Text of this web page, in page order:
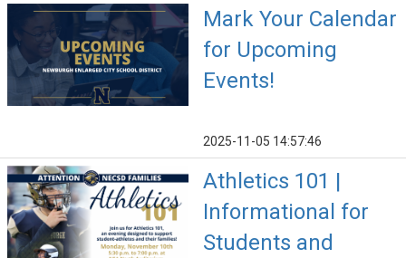
Mark Your Calendar
for Upcoming
Events!
2025-11-05 14:57:46
Athletics 101 |
Informational for
Students and